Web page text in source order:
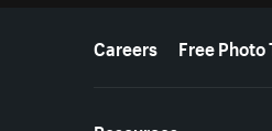
MoreCareers Free Photo